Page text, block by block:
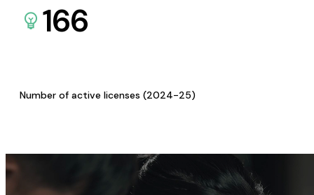
166
Number of active licenses (2024-25)